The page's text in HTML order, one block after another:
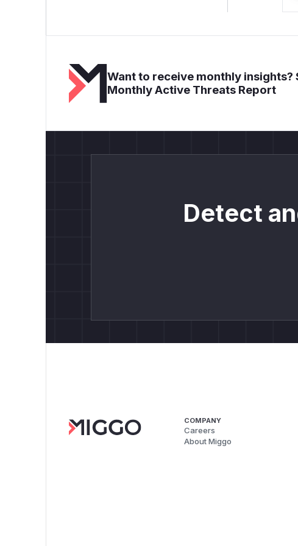
Want to receive monthly insights?
Monthly Active Threats Report
Detect
COMPANY
Careers
About Miggo